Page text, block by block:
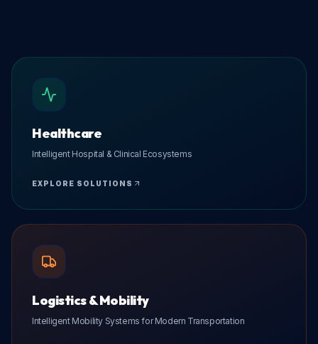
Healthcare
Intelligent Hospital & Clinical Ecosystems
EXPLORE SOLUTIONS
Logistics & Mobility
Intelligent Mobility Systems for Modern Transportation